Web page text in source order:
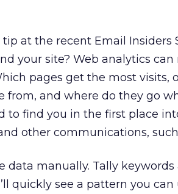
at the recent Email Insiders
your site? Web analytics
pages get the most visits,
from, and where do they go
to find you in the first place
other communications,
data manually. Tally
quickly see a pattern you can